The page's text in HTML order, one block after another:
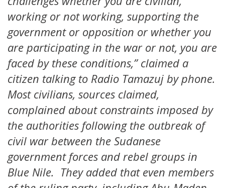
working or not working, supporting the
government or opposition or whether you
are participating in the war or not, you are
faced by these conditions,” claimed a
citizen talking to Radio Tamazuj by phone.
Most civilians, sources claimed,
complained about constraints imposed by
the authorities following the outbreak of
civil war between the Sudanese
government forces and rebel groups in
Blue Nile. They added that even members